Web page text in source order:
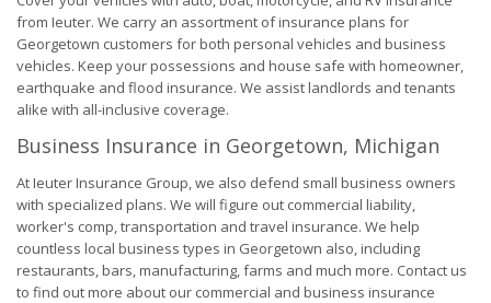
from Ieuter. We carry an assortment of insurance plans for
Georgetown customers for both personal vehicles and business
vehicles. Keep your possessions and house safe with homeowner,
earthquake and flood insurance. We assist landlords and tenants
alike with all-inclusive coverage.
Business Insurance in Georgetown, Michigan
At Ieuter Insurance Group, we also defend small business owners
with specialized plans. We will figure out commercial liability,
worker's comp, transportation and travel insurance. We help
countless local business types in Georgetown also, including
restaurants, bars, manufacturing, farms and much more. Contact us
to find out more about our commercial and business insurance